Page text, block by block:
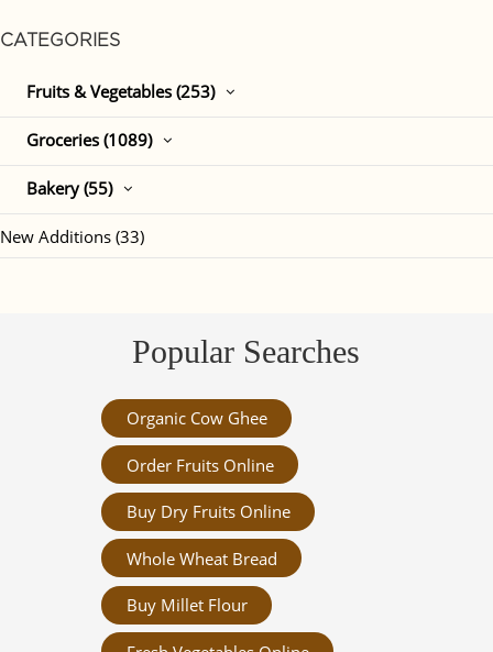
CATEGORIES
Fruits & Vegetables (253)
Groceries (1089)
Bakery (55)
New Additions (33)
Popular Searches
Organic Cow Ghee
Order Fruits Online
Buy Dry Fruits Online
Whole Wheat Bread
Buy Millet Flour